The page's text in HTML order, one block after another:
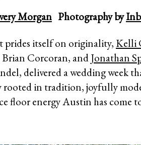
Morgan Photography by
prides itself on originality, Kelli
Brian Corcoran, andJonathan
delivered a wedding week
rooted in tradition, joyfully
floor energy Austin has come